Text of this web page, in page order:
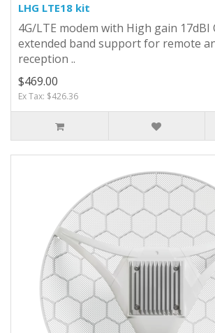
LHG LTE18 kit
4G/LTE modem with High gain 17dBI
extended band support for remote
reception ..
$469.00
Ex Tax: $426.36